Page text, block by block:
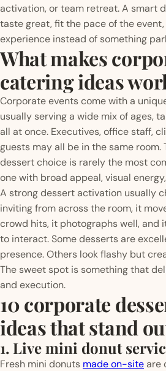
activation, or team retreat. A smart
taste great, fit the pace of the
experience instead of something
What makes
catering ideas
Corporate events come with a
usually serving a wide mix of ages,
all at once. Executives, office staff,
guests may all be in the same room.
dessert choice is rarely the most
one with broad appeal, visual
A strong dessert activation usually
inviting from across the room, it
crowd hits, it photographs well, and
to interact. Some desserts are
presence. Others look flashy but
The sweet spot is something that
and execution.
10 corporate
ideas that stand
1. Live mini donut
Fresh mini donuts made on-siteare